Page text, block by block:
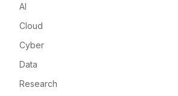
AI
Cloud
Cyber
Data
Research